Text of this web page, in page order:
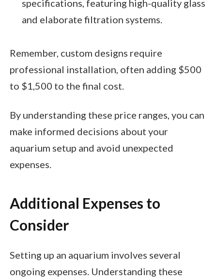
specifications, featuring high-quality glass
and elaborate filtration systems.
Remember, custom designs require
professional installation, often adding $500
to $1,500 to the final cost.
By understanding these price ranges, you can
make informed decisions about your
aquarium setup and avoid unexpected
expenses.
Additional Expenses to
Consider
Setting up an aquarium involves several
ongoing expenses. Understanding these